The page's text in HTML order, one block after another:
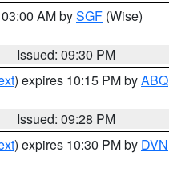
AM bySGF (Wise)
Issued: 09:30 PM
) expires 10:15 PM byABQ
Issued: 09:28 PM
) expires 10:30 PM by DVN